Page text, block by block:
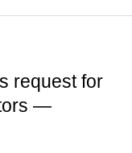
request for
—